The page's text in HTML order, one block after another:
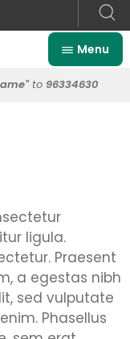
Menu
to 96334630
ligula.
Praesent
a egestas nibh
sed vulputate
Phasellus